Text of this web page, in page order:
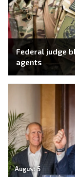
Federal judge
agents
August 5